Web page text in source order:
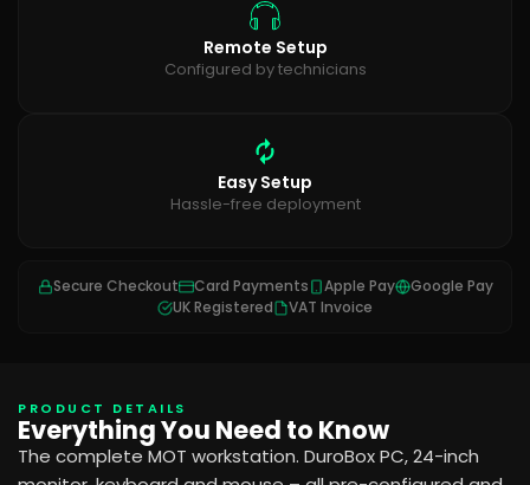
Remote Setup
Configured by technicians
Easy Setup
Hassle-free deployment
Secure Checkout Card Payments Apple Pay
Google Pay
UK Registered
VAT Invoice
PRODUCT DETAILS
Everything You Need to Know
The complete MOT workstation. DuroBox PC, 24-inch